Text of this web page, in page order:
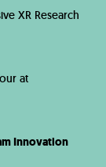
XR Research
at
Innovation